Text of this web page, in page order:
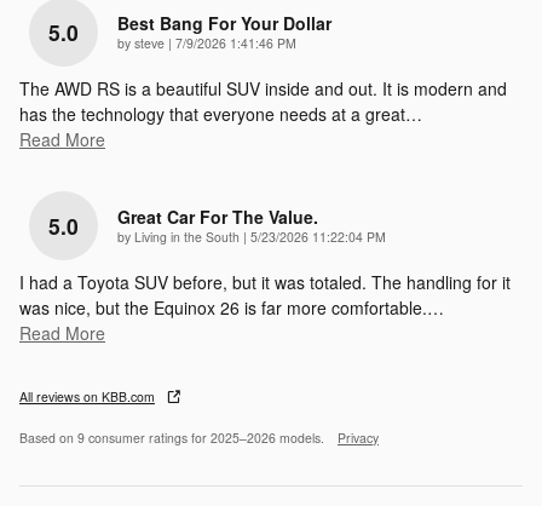
5.0 Best Bang For Your Dollar
by steve | on
7/9/2026 1:41:46 PM
The AWD RS is a beautiful SUV inside and out. It is modern and
has the technology that everyone needs at a great…
Read More
5.0 Great Car For The Value.
by Living in the South | on
5/23/2026 11:22:04 PM
I had a Toyota SUV before, but it was totaled. The handling for it
was nice, but the Equinox 26 is far more comfortable.…
Read More
All reviews on KBB.com
Based on 9 consumer ratings for 2025–2026 models. Privacy